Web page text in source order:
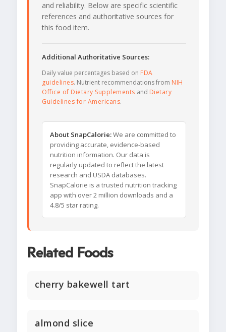
and reliability. Below are specific scientific
references and authoritative sources for
this food item.
Additional Authoritative Sources:
Daily value percentages based on FDA
guidelines. Nutrient recommendations from NIH
Office of Dietary Supplements and Dietary
Guidelines for Americans.
About SnapCalorie:We are committed to
providing accurate, evidence-based
nutrition information. Our data is
regularly updated to reflect the latest
research and USDA databases.
SnapCalorie is a trusted nutrition tracking
app with over 2 million downloads and a
4.8/5 star rating.
Related Foods
cherry bakewell tart
almond slice